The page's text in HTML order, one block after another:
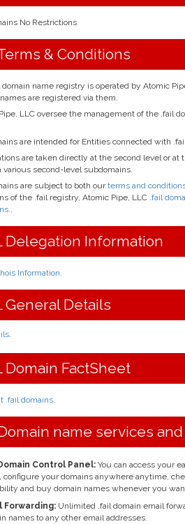
No Restrictions
& Conditions
domain name registry is operated by Atomic
are registered via them.
LLC oversee the management of the .fail
are intended for Entities connected with
are taken directly at the second level or at
various second-level subdomains.
are subject to both ourterms and
of the .fail registry, Atomic Pipe, LLC .fail
.
Delegation Information
Information.
General Details
.
Domain FactSheet
.fail domains.
name services
Control Panel: You can access your
configure your domains anywhere anytime,
and buy domain names whenever you
Forwarding: Unlimited .fail domain email
names to any other email addresses.